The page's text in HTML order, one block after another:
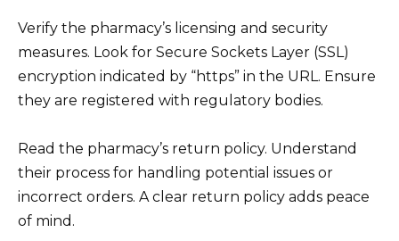
Verify the pharmacy’s licensing and security
measures. Look for Secure Sockets Layer (SSL)
encryption indicated by “https” in the URL. Ensure
they are registered with regulatory bodies.
Read the pharmacy’s return policy. Understand
their process for handling potential issues or
incorrect orders. A clear return policy adds peace
of mind.